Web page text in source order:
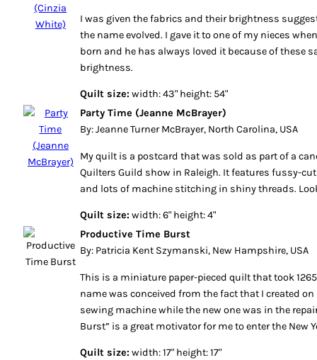
I was given the fabrics and their brightness
the name evolved. I gave it to one of my nieces
born and he has always loved it because of these
brightness.
Quilt size: width: 43" height: 54"
Party Time (Jeanne McBrayer)
By: Jeanne Turner McBrayer, North Carolina, USA
My quilt is a postcard that was sold as part of a
Quilters Guild show in Raleigh. It features fussy-
and lots of machine stitching in shiny threads.
Quilt size: width: 6" height: 4"
Productive Time Burst
By: Patricia Kent Szymanski, New Hampshire, USA
This is a miniature paper-pieced quilt that took
name was conceived from the fact that I created
sewing machine while the new one was in the
Burst” is a great motivator for me to enter the New
Quilt size: width: 17" height: 17"